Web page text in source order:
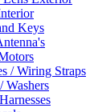
Keys
/ Wiring Straps
Washers